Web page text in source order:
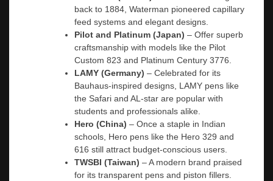
back to 1884, Waterman pioneered capillary
feed systems and elegant designs.
Pilot and Platinum (Japan) – Offer superb
craftsmanship with models like the Pilot
Custom 823 and Platinum Century 3776.
LAMY (Germany) – Celebrated for its
Bauhaus-inspired designs, LAMY pens like
the Safari and AL-star are popular with
students and professionals alike.
Hero (China) – Once a staple in Indian
schools, Hero pens like the Hero 329 and
616 still attract budget-conscious users.
TWSBI (Taiwan) – A modern brand praised
for its transparent pens and piston fillers.